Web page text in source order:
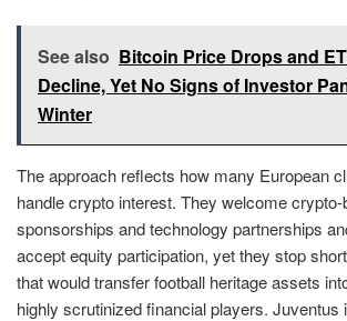
See also Bitcoin Price Drops and
Decline, Yet No Signs of Investor
Winter
The approach reflects how many European
handle crypto interest. They welcome
sponsorships and technology partnerships
accept equity participation, yet they stop
that would transfer football heritage assets
highly scrutinized financial players. Juventus